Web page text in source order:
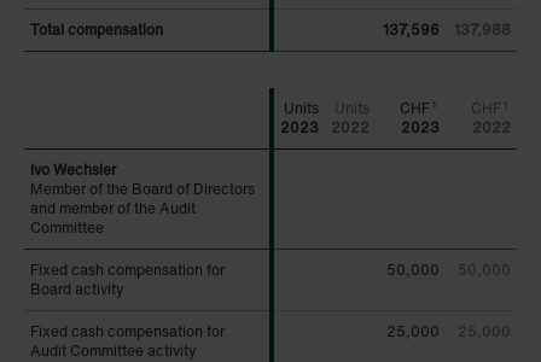
Total compensation 137,596 137,988
Total compensation
2023
2022
CHF1
2023
CHF1
2022
Member of the Board of Directors
and member of the Audit
Committee
Fixed cash compensation for
Board activity
50,000 50,000
Fixed cash compensation for
Audit Committee activity
25,000 25,000
Member of the Board of Directors
and member of the Audit
Committee
Fixed cash compensation for
Board activity
Fixed cash compensation for
Audit Committee activity